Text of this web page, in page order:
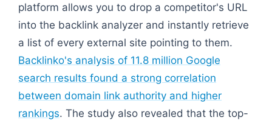
platform allows you to drop a competitor's URL
into the backlink analyzer and instantly retrieve
a list of every external site pointing to them.
Backlinko's analysis of 11.8 million Google
search results found a strong correlation
between domain link authority and higher
rankings. The study also revealed that the top-